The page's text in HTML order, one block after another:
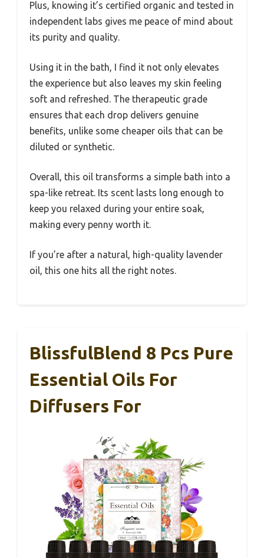
Plus, knowing it’s certified organic and tested in
independent labs gives me peace of mind about
its purity and quality.
Using it in the bath, I find it not only elevates
the experience but also leaves my skin feeling
soft and refreshed. The therapeutic grade
ensures that each drop delivers genuine
benefits, unlike some cheaper oils that can be
diluted or synthetic.
Overall, this oil transforms a simple bath into a
spa-like retreat. Its scent lasts long enough to
keep you relaxed during your entire soak,
making every penny worth it.
If you’re after a natural, high-quality lavender
oil, this one hits all the right notes.
BlissfulBlend 8 Pcs Pure
Essential Oils For
Diffusers For